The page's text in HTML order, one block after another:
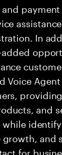
In
Voice
and
and
for